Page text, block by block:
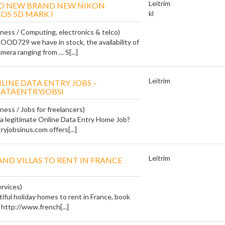
NEW BRAND NEW NIKON
5D MARK I
/ Computing, electronics & telco)
we have in stock, the availability of
ranging from … S[...]
Leitrim
kl
DATA ENTRY JOBS –
/ Jobs for freelancers)
legitimate Online Data Entry Home Job?
offers[...]
Leitrim
VILLAS TO RENT IN FRANCE
holiday homes to rent in France, book
www.french[...]
Leitrim